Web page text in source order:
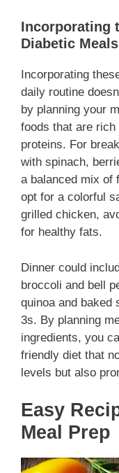
Incorporating
Diabetic
Incorporating
daily routine
by planning your
foods that are
proteins. For
with spinach,
a balanced mix of
opt for a colorful
grilled chicken,
for healthy fats.
Dinner could
broccoli and bell
quinoa and baked
3s. By planning
ingredients, you
friendly diet that
levels but also
Easy
Meal Prep